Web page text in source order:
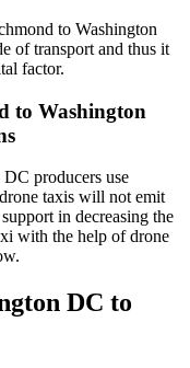
to Washington
of transport and thus it
factor.
to Washington
producers use
taxis will not emit
in decreasing the
with the help of drone
DC to